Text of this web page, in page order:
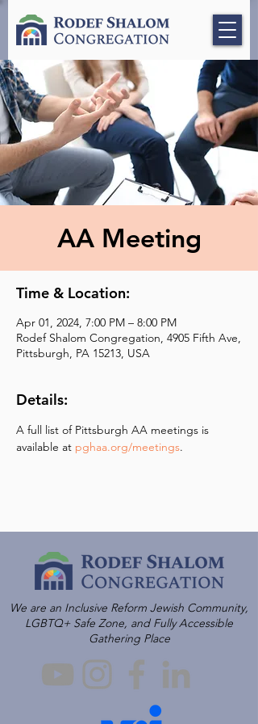
AA Meeting
Time & Location:
Apr 01, 2024, 7:00 PM – 8:00 PM
Rodef Shalom Congregation, 4905 Fifth Ave,
Pittsburgh, PA 15213, USA
Details:
A full list of Pittsburgh AA meetings is
available at pghaa.org/meetings.
We are an Inclusive Reform Jewish Community,
LGBTQ+ Safe Zone, and Fully Accessible
Gathering Place